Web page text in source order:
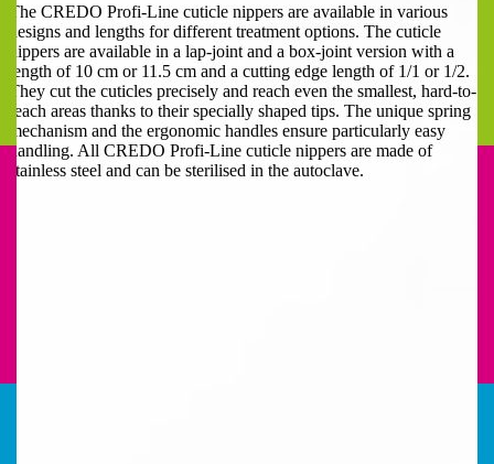
The CREDO Profi-Line cuticle nippers are available in various
designs and lengths for different treatment options. The cuticle
nippers are available in a lap-joint and a box-joint version with a
length of 10 cm or 11.5 cm and a cutting edge length of 1/1 or 1/2.
They cut the cuticles precisely and reach even the smallest, hard-to-
reach areas thanks to their specially shaped tips. The unique spring
mechanism and the ergonomic handles ensure particularly easy
handling. All CREDO Profi-Line cuticle nippers are made of
stainless steel and can be sterilised in the autoclave.